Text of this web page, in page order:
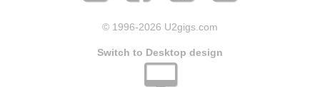
© 1996-2026 U2gigs.com
Switch to Desktop design